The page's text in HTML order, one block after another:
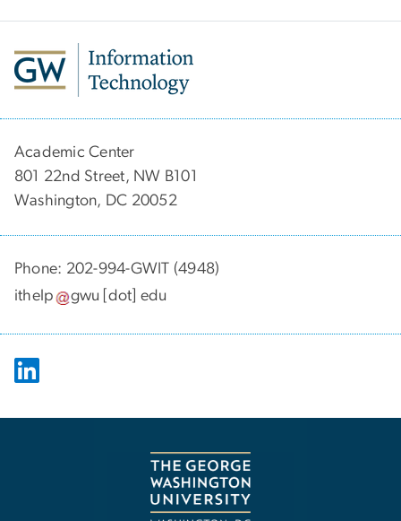
Academic Center
801 22nd Street, NW B101
Washington, DC 20052
Phone: 202-994-GWIT (4948)
ithelp
gwu [dot] edu